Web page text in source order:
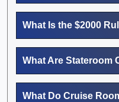
What Is the $2000
What Are Stateroom
What Do Cruise